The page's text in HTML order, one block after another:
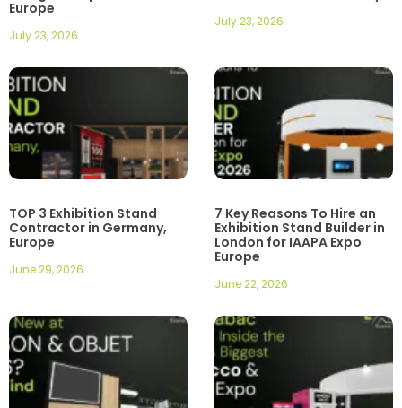
Europe
July 23, 2026
July 23, 2026
TOP 3 Exhibition Stand
Contractor in Germany,
Europe
June 29, 2026
7 Key Reasons To Hire an
Exhibition Stand Builder in
London for IAAPA Expo
Europe
June 22, 2026